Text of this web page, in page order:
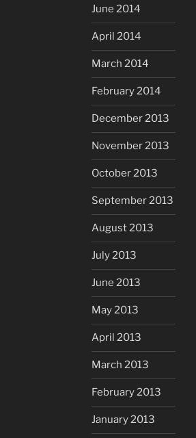
June 2014
April 2014
March 2014
February 2014
December 2013
November 2013
October 2013
September 2013
August 2013
July 2013
June 2013
May 2013
April 2013
March 2013
February 2013
January 2013